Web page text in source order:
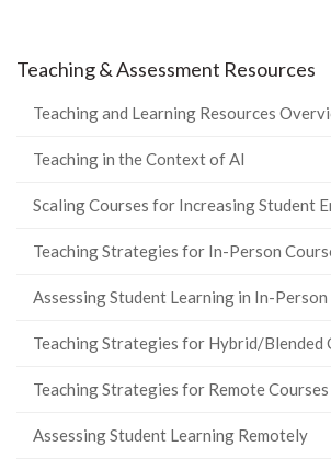
Teaching & Assessment Resources
Teaching and Learning Resources
Teaching in the Context of AI
Scaling Courses for Increasing Student
Teaching Strategies for In-Person
Assessing Student Learning in In-Person
Teaching Strategies for Hybrid/Blended
Teaching Strategies for Remote Courses
Assessing Student Learning Remotely